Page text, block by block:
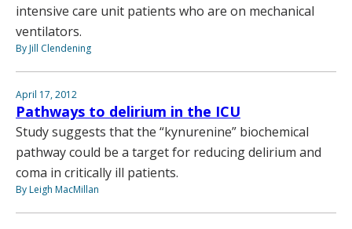
intensive care unit patients who are on mechanical
ventilators.
By Jill Clendening
April 17, 2012
Pathways to delirium in the ICU
Study suggests that the “kynurenine” biochemical
pathway could be a target for reducing delirium and
coma in critically ill patients.
By Leigh MacMillan